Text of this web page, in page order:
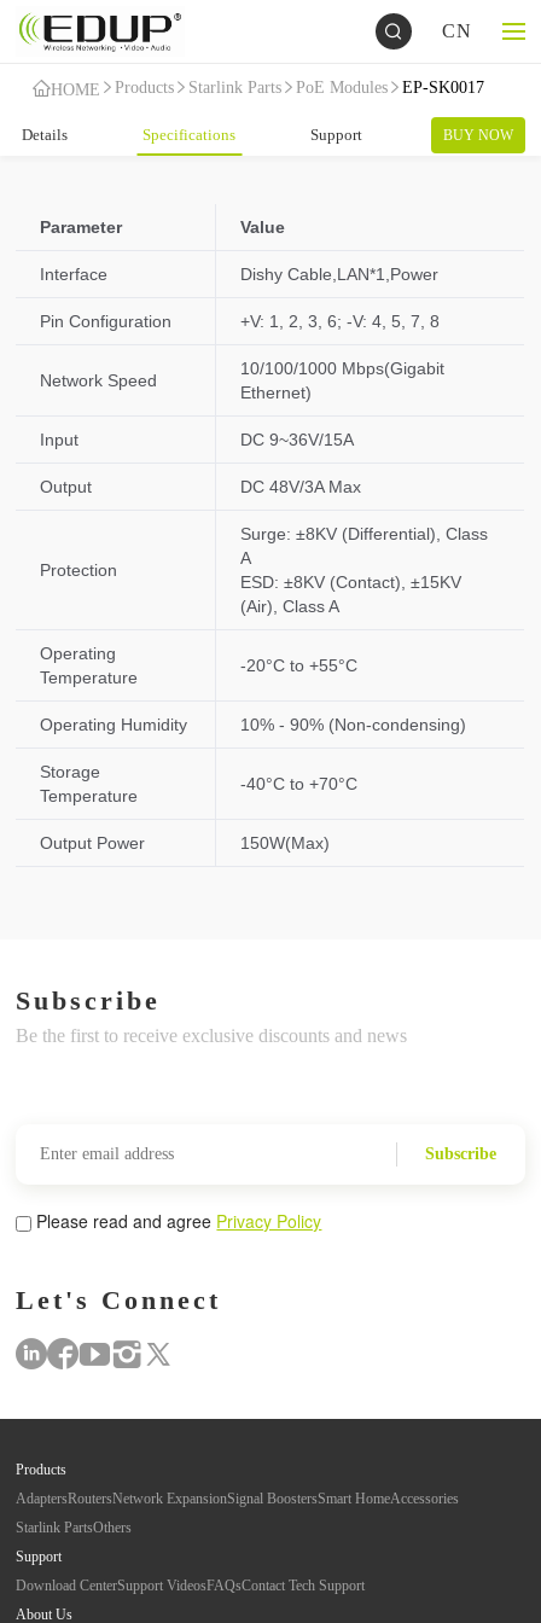
CN
HOME Products Starlink Parts PoE Modules EP-SK0017
Details Specifications Support BUY NOW
Parameter Value
Interface Dishy Cable,LAN*1,Power
Pin Configuration +V: 1, 2, 3, 6; -V: 4, 5, 7, 8
Network Speed
10/100/1000 Mbps(Gigabit
Ethernet)
Input DC 9~36V/15A
Output DC 48V/3A Max
Protection
Surge: ±8KV (Differential), Class
A
ESD: ±8KV (Contact), ±15KV
(Air), Class A
Operating
Temperature
-20°C to +55°C
Operating Humidity 10% - 90% (Non-condensing)
Storage
Temperature
-40°C to +70°C
Output Power 150W(Max)
Subscribe
Be the first to receive exclusive discounts and news
Subscribe
Please read and agree Privacy Policy
Let's Connect
Products
AdaptersRoutersNetwork ExpansionSignal BoostersSmart HomeAccessories
Starlink PartsOthers
Support
Download CenterSupport VideosFAQsContact Tech Support
About Us